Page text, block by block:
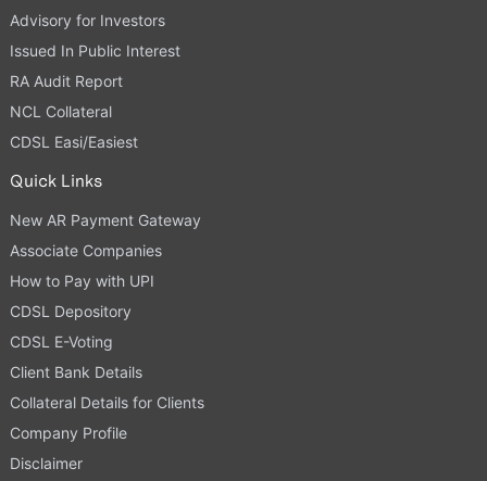
Advisory for Investors
Issued In Public Interest
RA Audit Report
NCL Collateral
CDSL Easi/Easiest
Quick Links
New AR Payment Gateway
Associate Companies
How to Pay with UPI
CDSL Depository
CDSL E-Voting
Client Bank Details
Collateral Details for Clients
Company Profile
Disclaimer